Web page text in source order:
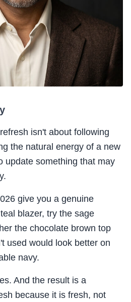
isn't about following
the natural energy of a new
update something that may
give you a genuine
blazer, try the sage
the chocolate brown top
used would look better on
navy.
And the result is a
because it is fresh, not